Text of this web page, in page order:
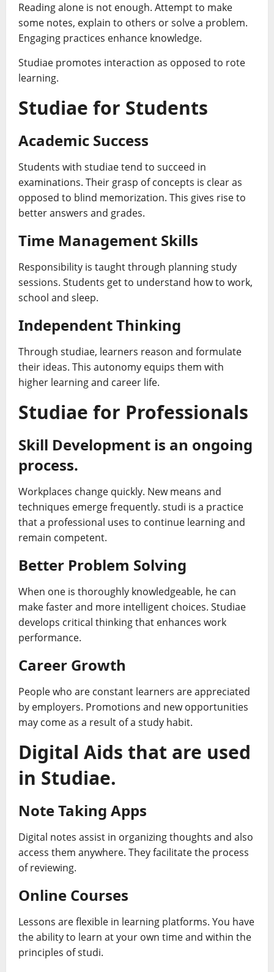
Reading alone is not enough. Attempt to make
some notes, explain to others or solve a problem.
Engaging practices enhance knowledge.
Studiae promotes interaction as opposed to rote
learning.
Studiae for Students
Academic Success
Students with studiae tend to succeed in
examinations. Their grasp of concepts is clear as
opposed to blind memorization. This gives rise to
better answers and grades.
Time Management Skills
Responsibility is taught through planning study
sessions. Students get to understand how to work,
school and sleep.
Independent Thinking
Through studiae, learners reason and formulate
their ideas. This autonomy equips them with
higher learning and career life.
Studiae for Professionals
Skill Development is an ongoing
process.
Workplaces change quickly. New means and
techniques emerge frequently. studi is a practice
that a professional uses to continue learning and
remain competent.
Better Problem Solving
When one is thoroughly knowledgeable, he can
make faster and more intelligent choices. Studiae
develops critical thinking that enhances work
performance.
Career Growth
People who are constant learners are appreciated
by employers. Promotions and new opportunities
may come as a result of a study habit.
Digital Aids that are used
in Studiae.
Note Taking Apps
Digital notes assist in organizing thoughts and also
access them anywhere. They facilitate the process
of reviewing.
Online Courses
Lessons are flexible in learning platforms. You have
the ability to learn at your own time and within the
principles of studi.